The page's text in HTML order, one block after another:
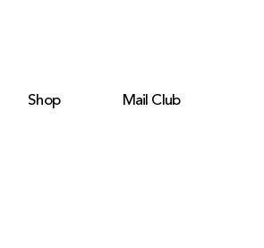
Shop Mail Club